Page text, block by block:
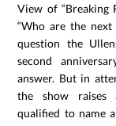
View of “Breaking
“Who are the
question the
second
answer. But in
the show raises
qualified to name